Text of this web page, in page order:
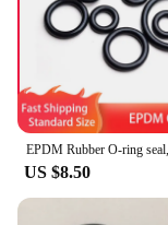
US $8.50